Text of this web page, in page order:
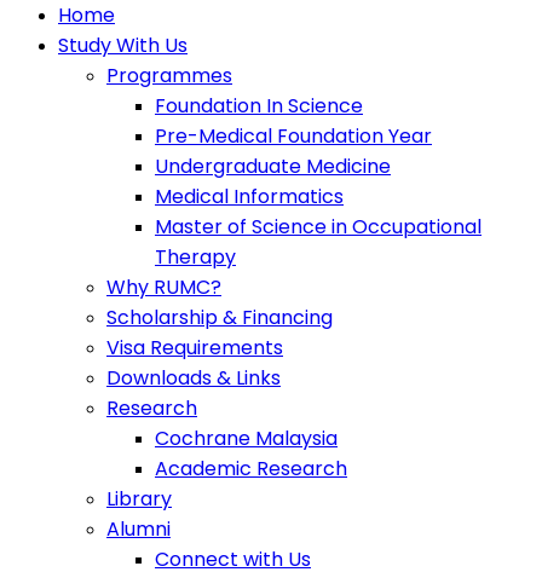
Home
Study With Us
Programmes
Foundation In Science
Pre-Medical Foundation Year
Undergraduate Medicine
Medical Informatics
Master of Science in Occupational
Therapy
Why RUMC?
Scholarship & Financing
Visa Requirements
Downloads & Links
Research
Cochrane Malaysia
Academic Research
Library
Alumni
Connect with Us